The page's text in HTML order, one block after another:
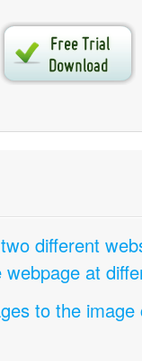
different
at
to the image